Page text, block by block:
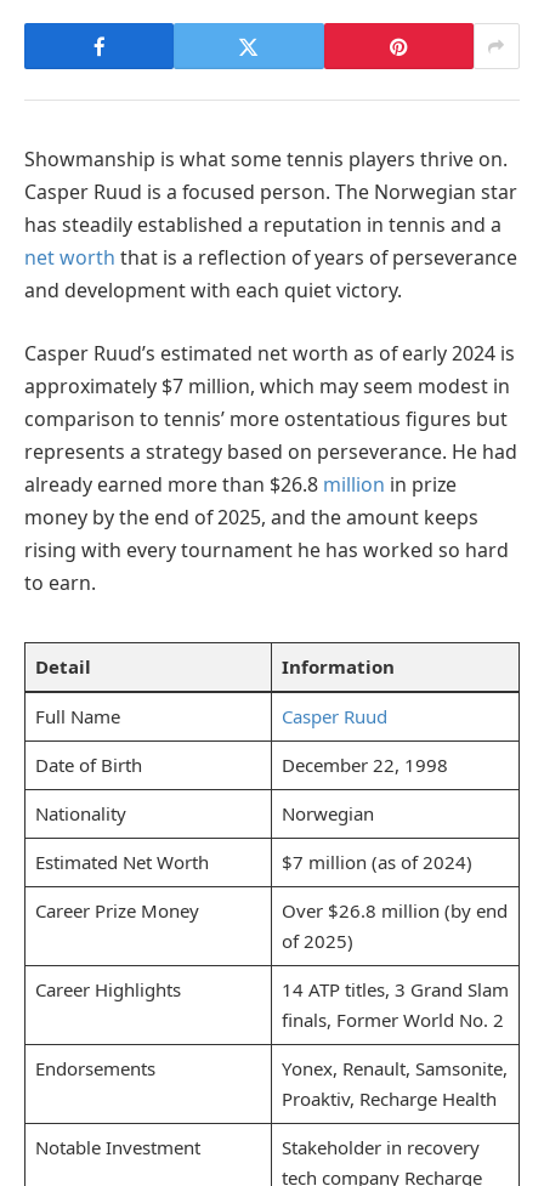
Showmanship is what some tennis players thrive on.
Casper Ruud is a focused person. The Norwegian star
has steadily established a reputation in tennis and a
net worth that is a reflection of years of perseverance
and development with each quiet victory.
Casper Ruud’s estimated net worth as of early 2024 is
approximately $7 million, which may seem modest in
comparison to tennis’ more ostentatious figures but
represents a strategy based on perseverance. He had
already earned more than $26.8 million in prize
money by the end of 2025, and the amount keeps
rising with every tournament he has worked so hard
to earn.
Detail Information
Full Name
Casper Ruud
Date of Birth
December 22, 1998
Nationality
Norwegian
Estimated Net Worth
$7 million (as of 2024)
Career Prize Money
Over $26.8 million (by end
of 2025)
Career Highlights
14 ATP titles, 3 Grand Slam
finals, Former World No. 2
Endorsements
Yonex, Renault, Samsonite,
Proaktiv, Recharge Health
Notable Investment
Stakeholder in recovery
tech company Recharge